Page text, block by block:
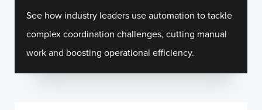
See how industry leaders use automation to tackle
complex coordination challenges, cutting manual
work and boosting operational efficiency.